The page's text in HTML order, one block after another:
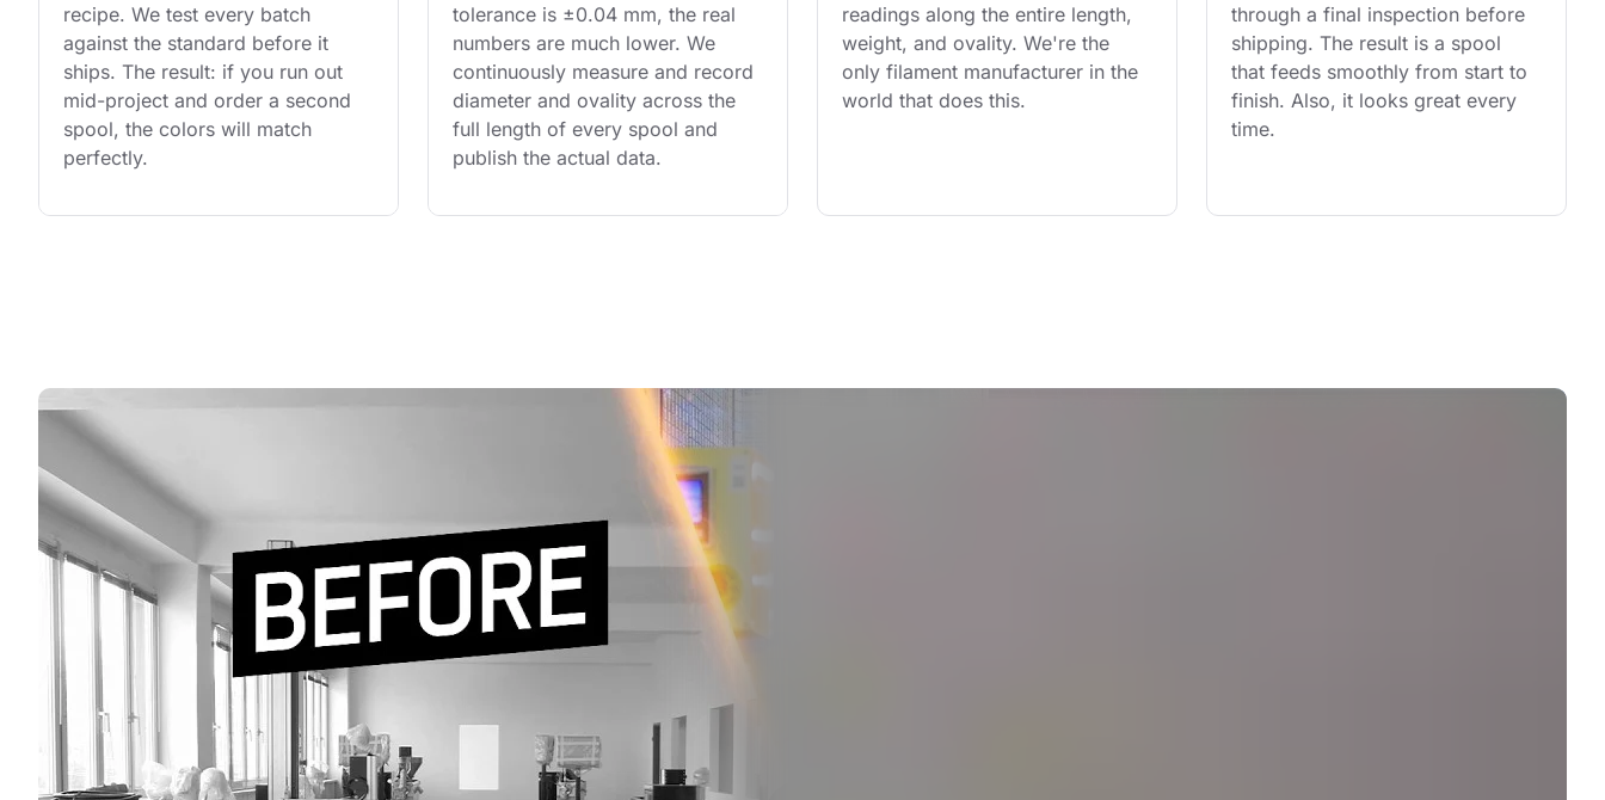
recipe. We test every batch
against the standard before it
ships. The result: if you run out
mid-project and order a second
spool, the colors will match
perfectly.
tolerance is ±0.04 mm, the real
numbers are much lower. We
continuously measure and record
diameter and ovality across the
full length of every spool and
publish the actual data.
readings along the entire length,
weight, and ovality. We're the
only filament manufacturer in the
world that does this.
through a final inspection before
shipping. The result is a spool
that feeds smoothly from start to
finish. Also, it looks great every
time.